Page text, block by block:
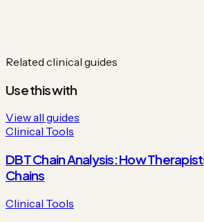
Related clinical guides
Use this with
View all guides
Clinical Tools
DBT Chain Analysis: How
Chains
Clinical Tools